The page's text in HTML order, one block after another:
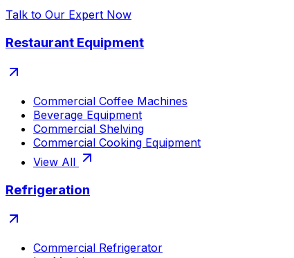
Talk to Our Expert Now
Restaurant Equipment
Commercial Coffee Machines
Beverage Equipment
Commercial Shelving
Commercial Cooking Equipment
View All
Refrigeration
Commercial Refrigerator